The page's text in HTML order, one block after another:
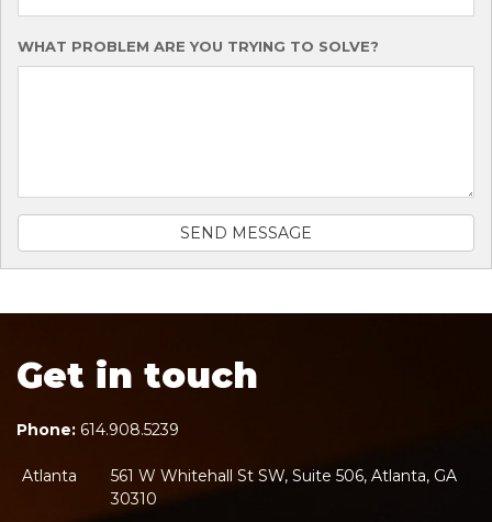
WHAT PROBLEM ARE YOU TRYING TO SOLVE?
Get in touch
Phone: 614.908.5239
Atlanta
561 W Whitehall St SW, Suite 506, Atlanta, GA
30310